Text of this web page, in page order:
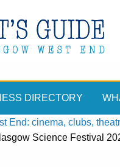
DIRECTORY
End: cinema, clubs,
Science Festival